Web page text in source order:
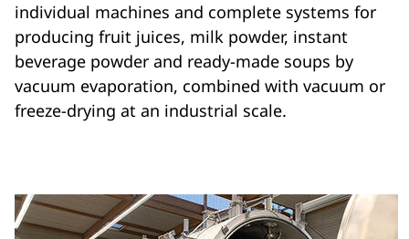
individual machines and complete systems for
producing fruit juices, milk powder, instant
beverage powder and ready-made soups by
vacuum evaporation, combined with vacuum or
freeze-drying at an industrial scale.